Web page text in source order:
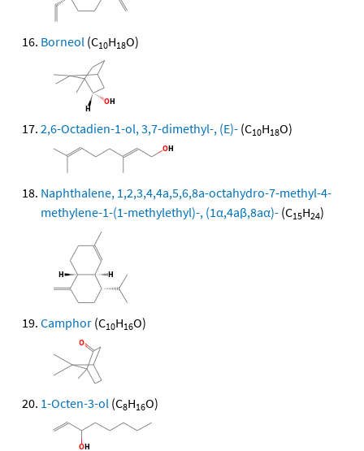
Borneol (C10H18O)
2,6-Octadien-1-ol, 3,7-dimethyl-, (E)- (C10H18O)
Naphthalene, 1,2,3,4,4a,5,6,8a-octahydro-7-methyl-4-
methylene-1-(1-methylethyl)-, (1α,4aβ,8aα)- (C15H24)
Camphor (C10H16O)
1-Octen-3-ol (C8H16O)